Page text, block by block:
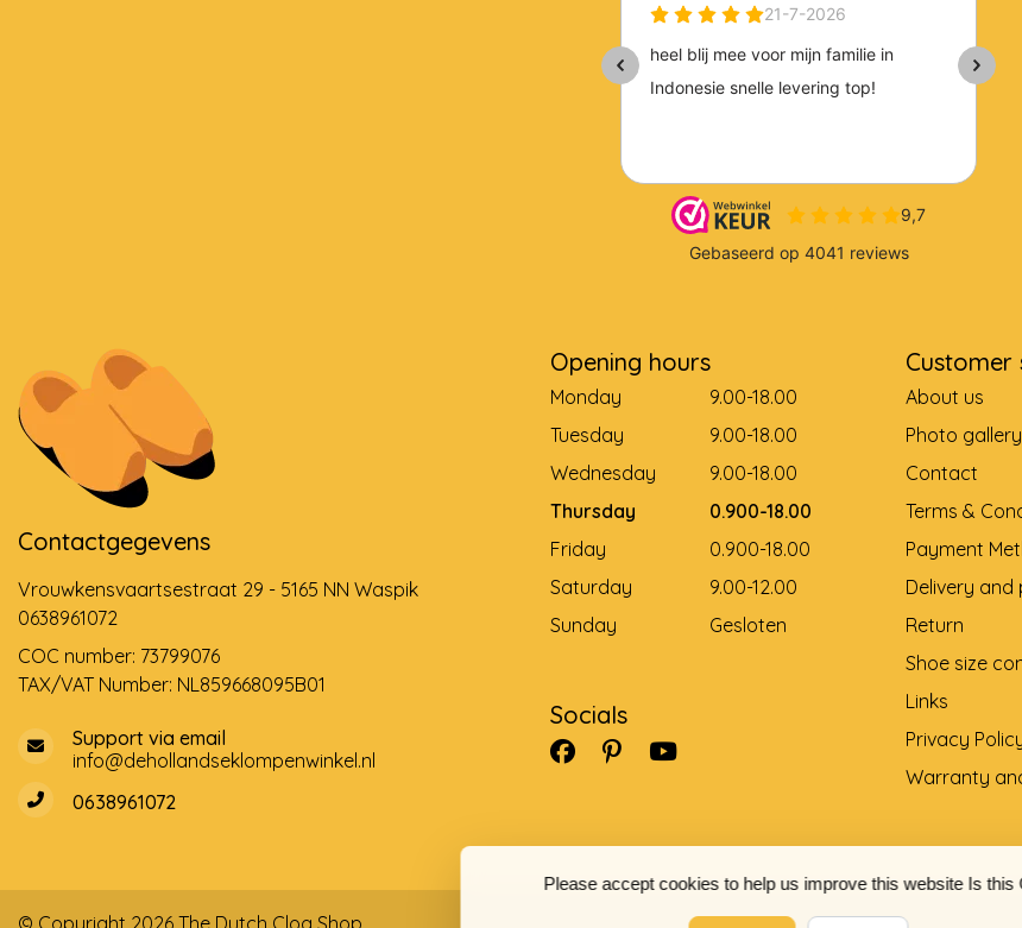
Please accept cookies to help us improve this website Is this
Contactgegevens
Vrouwkensvaartsestraat 29 - 5165 NN Waspik
0638961072
COC number: 73799076
TAX/VAT Number: NL859668095B01
Support via email
info@dehollandseklompenwinkel.nl
0638961072
Opening hours
Monday
9.00-18.00
Tuesday
9.00-18.00
Wednesday
9.00-18.00
Thursday
0.900-18.00
Friday
0.900-18.00
Saturday
9.00-12.00
Sunday
Gesloten
Socials
Customer
About us
Photo gallery
Contact
Terms &
Payment
Delivery and
Return
Shoe size
Links
Privacy
Warranty
© Copyright 2026 The Dutch Clog Shop